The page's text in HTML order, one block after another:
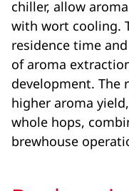
chiller, allow
with wort cooling.
residence time
of aroma
development. The
higher aroma
whole hops,
brewhouse